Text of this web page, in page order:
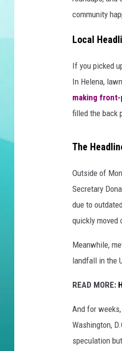
community
Local
If you picked
In Helena,
making front-
filled the back
The
Outside of
Secretary
due to
quickly moved
Meanwhile,
landfall in the
READ MORE:
And for
Washington,
speculation